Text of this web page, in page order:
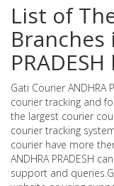
List of
Branches
Gati Courier ANDHRA
courier tracking and
the largest courier
courier tracking
courier have more
ANDHRA PRADESH
support and